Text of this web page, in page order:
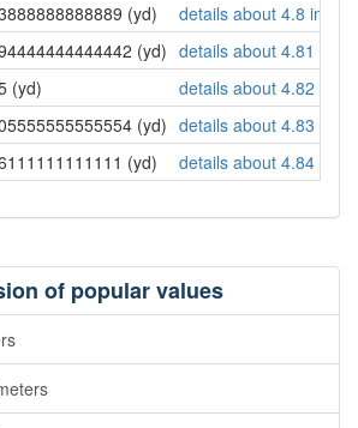
(yd)
details about 4.8 inches
(yd) details about 4.81
(yd)
details about 4.82
(yd) details about 4.83
(yd) details about 4.84
of popular values